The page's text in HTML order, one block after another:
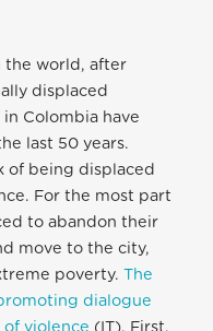
the world, after
displaced
Colombia have
last 50 years.
of being displaced
For the most part
to abandon their
move to the city,
poverty.The
dialogue
violence (IT). First,